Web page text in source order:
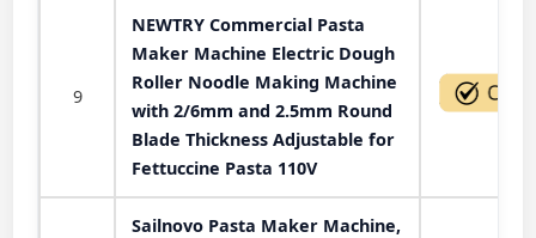
9
NEWTRY Commercial Pasta
Maker Machine Electric Dough
Roller Noodle Making Machine
with 2/6mm and 2.5mm Round
Blade Thickness Adjustable for
Fettuccine Pasta 110V
Sailnovo Pasta Maker Machine,